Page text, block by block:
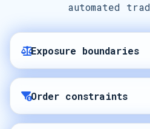
automated
Exposure boundaries
Order constraints